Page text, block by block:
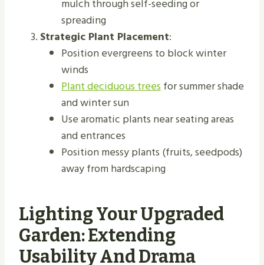
mulch through self-seeding or
spreading
Strategic Plant Placement:
Position evergreens to block winter
winds
Plant deciduous treesfor summer shade
and winter sun
Use aromatic plants near seating areas
and entrances
Position messy plants (fruits, seedpods)
away from hardscaping
Lighting Your Upgraded
Garden: Extending
Usability And Drama